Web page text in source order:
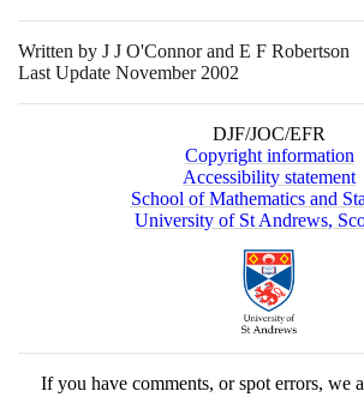
Written by J J O'Connor and E F Robertson
Last Update November 2002
DJF/JOC/EFR
Copyright information
Accessibility statement
School of Mathematics and
University of St Andrews,
If you have comments, or spot errors, we